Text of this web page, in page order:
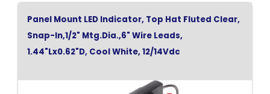
Panel Mount LED Indicator, Top Hat Fluted Clear,
Snap-In,1/2" Mtg.Dia.,6" Wire Leads,
1.44"Lx0.62"D, Cool White, 12/14Vdc